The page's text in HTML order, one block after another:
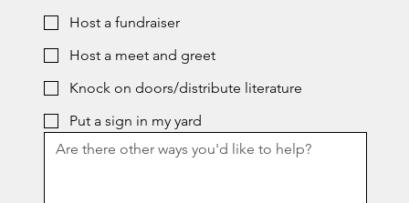
Host a fundraiser
Host a meet and greet
Knock on doors/distribute literature
Put a sign in my yard